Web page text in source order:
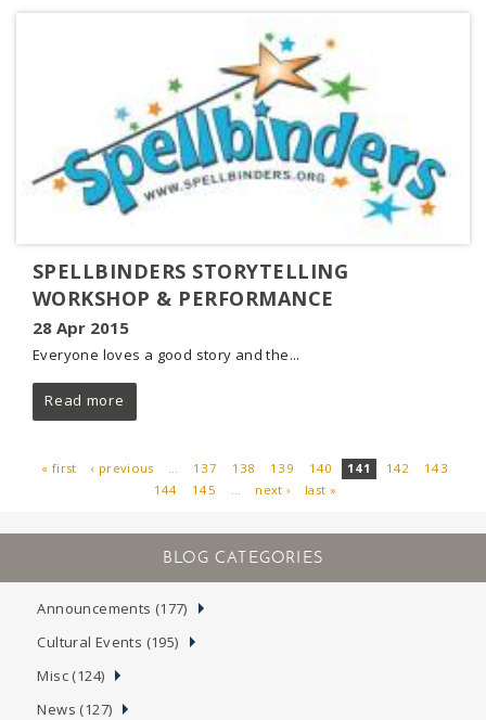
SPELLBINDERS STORYTELLING
WORKSHOP & PERFORMANCE
28 Apr 2015
Everyone loves a good story and the...
Read more
« first ‹ previous … 137 138 139 140 141 142
143
144
145 … next › last »
Announcements (177)
Cultural Events (195)
Misc (124)
News (127)